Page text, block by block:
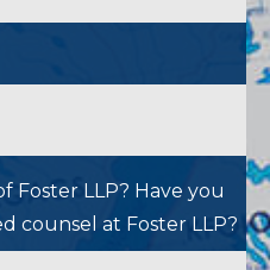
Foster LLP? Have you
counsel at Foster LLP?